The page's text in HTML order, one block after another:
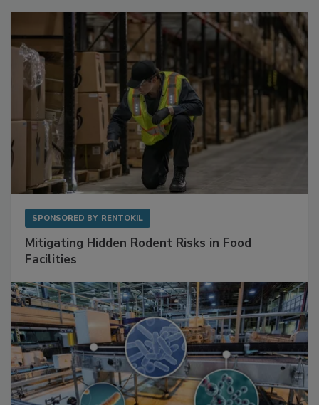
SPONSORED BY RENTOKIL
Mitigating Hidden Rodent Risks in Food
Facilities